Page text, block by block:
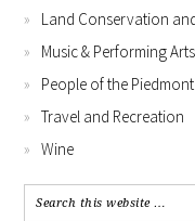
Land Conservation
Music & Performing Arts
People of the Piedmont
Travel and Recreation
Wine